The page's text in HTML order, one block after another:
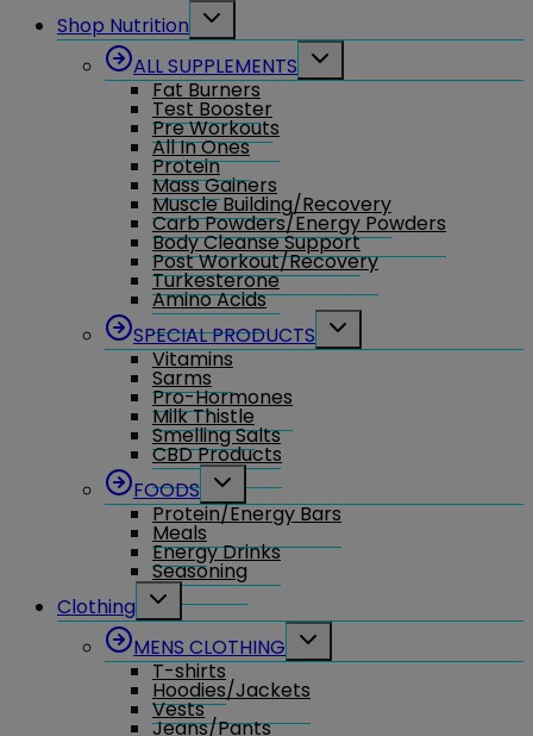
Shop Nutrition
Toggle
child
menu
ALL SUPPLEMENTS
Toggle
child
menu
Fat Burners
Test Booster
Pre Workouts
All In Ones
Protein
Mass Gainers
Muscle Building/Recovery
Carb Powders/Energy Powders
Body Cleanse Support
Post Workout/Recovery
Turkesterone
Amino Acids
SPECIAL PRODUCTS
Toggle
child
menu
Vitamins
Sarms
Pro-Hormones
Milk Thistle
Smelling Salts
CBD Products
FOODS
Toggle
child
menu
Protein/Energy Bars
Meals
Energy Drinks
Seasoning
Clothing
Toggle
child
menu
MENS CLOTHING
Toggle
child
menu
T-shirts
Hoodies/Jackets
Vests
Jeans/Pants